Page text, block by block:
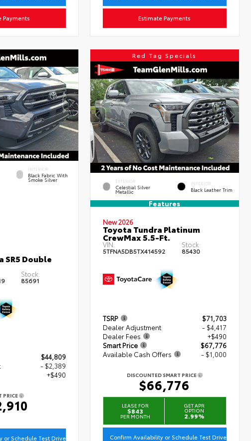
Payments Estimate Payments
INTERIOR
Black Fabric With
Smoke Silver
SR5 Double
Stock:
85691
$44,809
- $2,389
+$490
PRICE
or Schedule Test Drive
Red Tag Specials
EXTERIOR
Celestial Silver
Metallic
INTERIOR
Black Leather Trim
Features
New 2026
Toyota Tundra Platinum
CrewMax 5.5-Ft.
VIN:
5TFNA5DB5TX414592
Stock:
85430
TSRP
$71,703
Dealer Adjustment
- $4,417
Dealer Fees
+$490
Smart Price
$67,776
Available Cash Offers
- $1,000
DISCOUNTED SMART PRICE
$66,776
LEASE FOR
$843
PER MONTH
GET APR
OPTION
2.99%
Confirm Availability or Schedule Test Drive